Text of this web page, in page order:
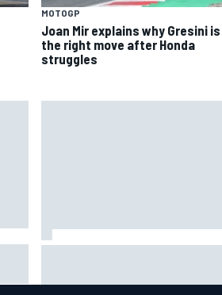
MOTOGP
Joan Mir explains why Gresini is
the right move after Honda
struggles
shot” in IndyCar for 2027